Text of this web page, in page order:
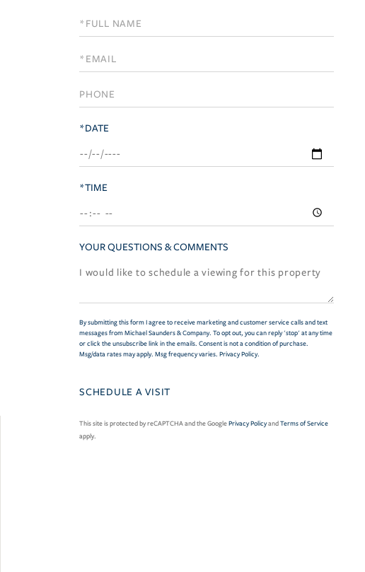
Schedule
a
Visit
*DATE
*TIME
YOUR QUESTIONS & COMMENTS
By submitting this form I agree to receive marketing and customer service calls and text
messages from Michael Saunders & Company. To opt out, you can reply 'stop' at any time
or click the unsubscribe link in the emails. Consent is not a condition of purchase.
Msg/data rates may apply. Msg frequency varies. Privacy Policy.
This site is protected by reCAPTCHA and the GooglePrivacy PolicyandTerms of Service
apply.